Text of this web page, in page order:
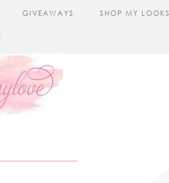
GIVEAWAYS SHOP MY LOOKS